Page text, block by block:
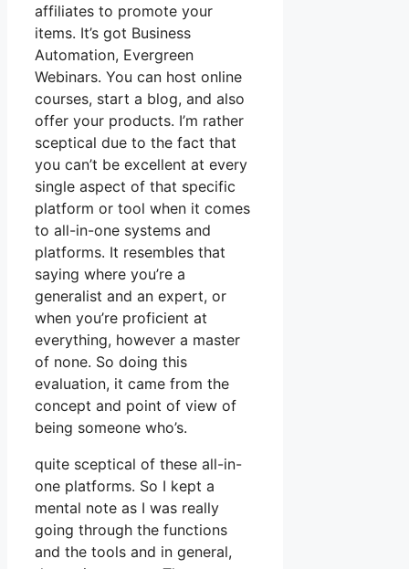
affiliates to promote your
items. It’s got Business
Automation, Evergreen
Webinars. You can host online
courses, start a blog, and also
offer your products. I’m rather
sceptical due to the fact that
you can’t be excellent at every
single aspect of that specific
platform or tool when it comes
to all-in-one systems and
platforms. It resembles that
saying where you’re a
generalist and an expert, or
when you’re proficient at
everything, however a master
of none. So doing this
evaluation, it came from the
concept and point of view of
being someone who’s.
quite sceptical of these all-in-
one platforms. So I kept a
mental note as I was really
going through the functions
and the tools and in general,